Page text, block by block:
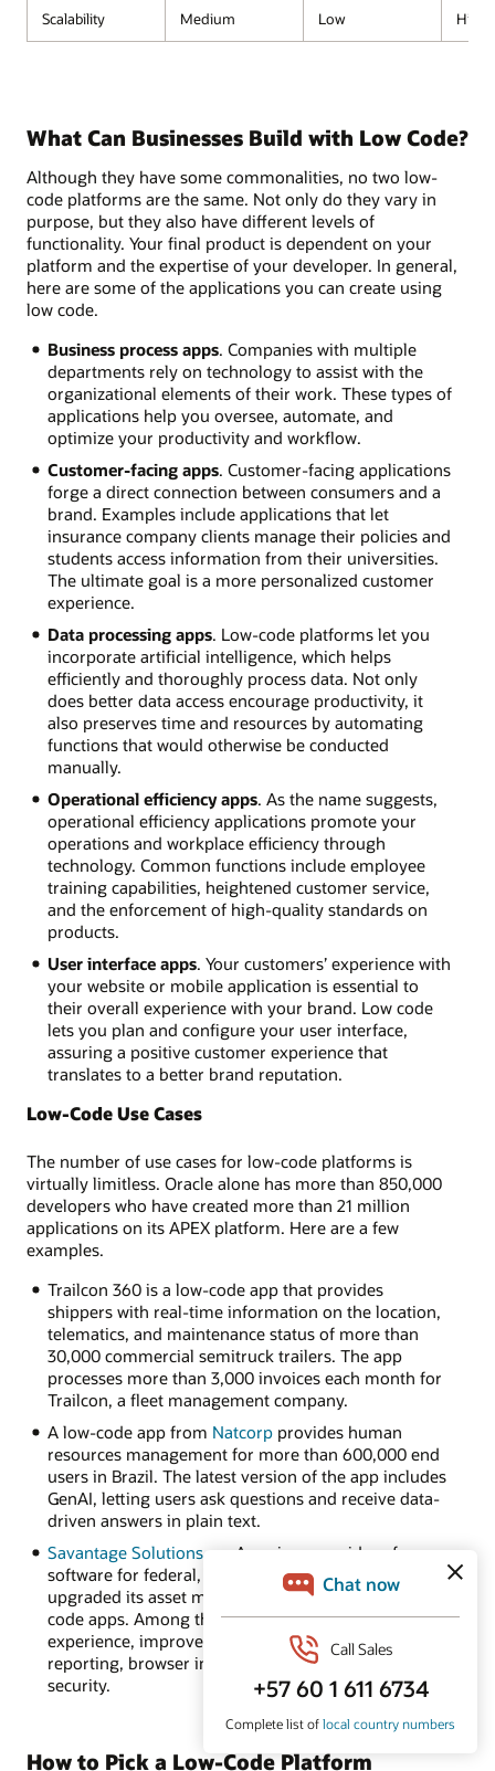
Scalability Medium Low High
What Can Businesses Build with Low Code?
Although they have some commonalities, no two low-
code platforms are the same. Not only do they vary in
purpose, but they also have different levels of
functionality. Your final product is dependent on your
platform and the expertise of your developer. In general,
here are some of the applications you can create using
low code.
Business process apps. Companies with multiple
departments rely on technology to assist with the
organizational elements of their work. These types of
applications help you oversee, automate, and
optimize your productivity and workflow.
Customer-facing apps. Customer-facing applications
forge a direct connection between consumers and a
brand. Examples include applications that let
insurance company clients manage their policies and
students access information from their universities.
The ultimate goal is a more personalized customer
experience.
Data processing apps. Low-code platforms let you
incorporate artificial intelligence, which helps
efficiently and thoroughly process data. Not only
does better data access encourage productivity, it
also preserves time and resources by automating
functions that would otherwise be conducted
manually.
Operational efficiency apps. As the name suggests,
operational efficiency applications promote your
operations and workplace efficiency through
technology. Common functions include employee
training capabilities, heightened customer service,
and the enforcement of high-quality standards on
products.
User interface apps. Your customers’ experience with
your website or mobile application is essential to
their overall experience with your brand. Low code
lets you plan and configure your user interface,
assuring a positive customer experience that
translates to a better brand reputation.
Low-Code Use Cases
The number of use cases for low-code platforms is
virtually limitless. Oracle alone has more than 850,000
developers who have created more than 21 million
applications on its APEX platform. Here are a few
examples.
Trailcon 360 is a low-code app that provides
shippers with real-time information on the location,
telematics, and maintenance status of more than
30,000 commercial semitruck trailers. The app
processes more than 3,000 invoices each month for
Trailcon, a fleet management company.
A low-code app from Natcorpprovides human
resources management for more than 600,000 end
users in Brazil. The latest version of the app includes
GenAI, letting users ask questions and receive data-
driven answers in plain text.
Savantage Solutions, an American provider of
software for federal, state, and local governments,
upgraded its asset management software to low-
code apps. Among the benefits: an intuitive user
experience, improved data visualization and
reporting, browser independence, and enhanced
security.
How to Pick a Low-Code Platform